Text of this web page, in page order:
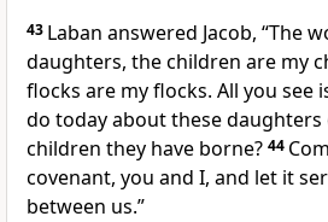
43 Laban answered Jacob, “The
daughters, the children are my
flocks are my flocks. All you see
do today about these
children they have borne? 44
covenant, you and I, and let it
between us.”